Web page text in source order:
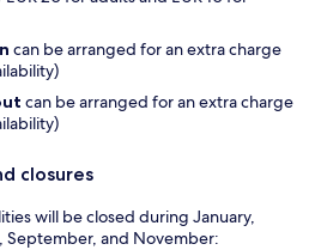
can be arranged for an extra charge
can be arranged for an extra charge
closures
will be closed during January,
September, and November: